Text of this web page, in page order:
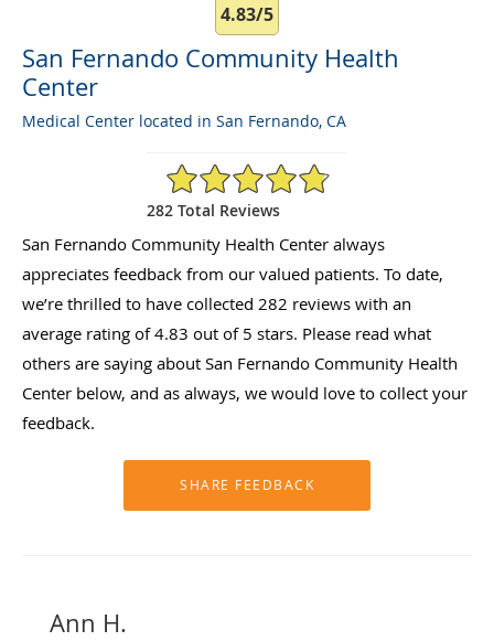
4.83/5
San Fernando Community Health
Center
Medical Center located in San Fernando, CA
4.83/5 Star Rating
282 Total Reviews
San Fernando Community Health Center always
appreciates feedback from our valued patients. To date,
we’re thrilled to have collected 282 reviews with an
average rating of4.83 out of 5 stars. Please read what
others are saying about San Fernando Community Health
Center below, and as always, we would love to collect your
feedback.
Ann H.